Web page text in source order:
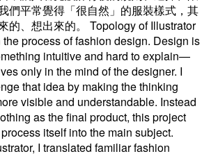
們平常覺得「很自然」的服裝樣式，其
的、想出來的。 Topology of Illustrator
process of fashion design. Design is
intuitive and hard to explain—
only in the mind of the designer. I
that idea by making the thinking
visible and understandable. Instead
as the final product, this project
itself into the main subject.
I translated familiar fashion